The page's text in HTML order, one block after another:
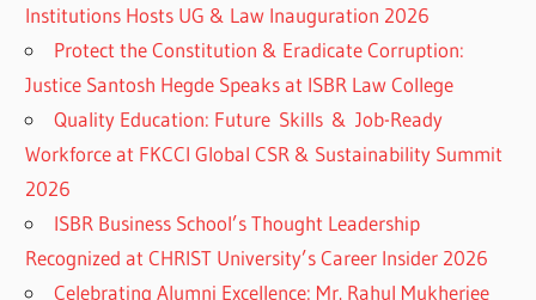
Institutions Hosts UG & Law Inauguration 2026
Protect the Constitution & Eradicate Corruption:
Justice Santosh Hegde Speaks at ISBR Law College
Quality Education: Future Skills & Job-Ready
Workforce at FKCCI Global CSR & Sustainability Summit
2026
ISBR Business School’s Thought Leadership
Recognized at CHRIST University’s Career Insider 2026
Celebrating Alumni Excellence: Mr. Rahul Mukherjee